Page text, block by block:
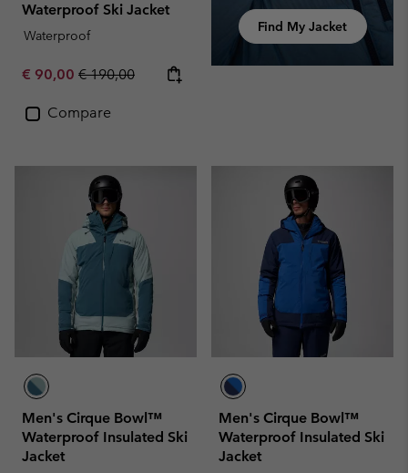
Waterproof Ski Jacket
Waterproof
Sale price:
€ 90,00 Regular price:
€ 190,00
Compare
Find My Jacket
Men's Cirque Bowl™
Waterproof Insulated Ski
Jacket
Men's Cirque Bowl™
Waterproof Insulated Ski
Jacket